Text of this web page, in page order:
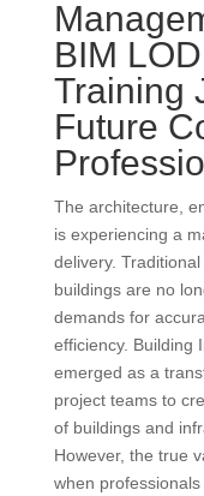
BIM
Training
Future
The architecture,
is experiencing a
delivery.
buildings are no
demands for
efficiency. Building
emerged as a
project teams to
of buildings and
However, the true
when